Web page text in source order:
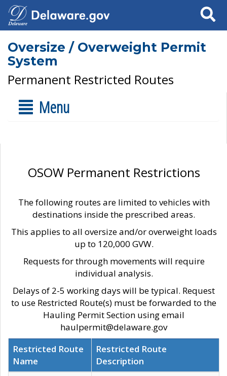
Search
Oversize / Overweight Permit
System
Permanent Restricted Routes
Menu
OSOW Permanent Restrictions
The following routes are limited to vehicles with
destinations inside the prescribed areas.
This applies to all oversize and/or overweight loads
up to 120,000 GVW.
Requests for through movements will require
individual analysis.
Delays of 2-5 working days will be typical. Request
to use Restricted Route(s) must be forwarded to the
Hauling Permit Section using email
haulpermit@delaware.gov
Restricted Route
Name
Restricted Route
Description